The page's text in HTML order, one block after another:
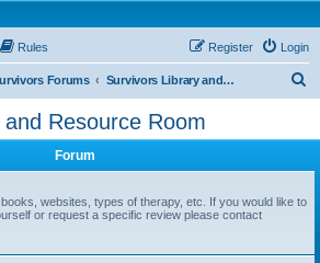
and advice for adults who have been affected by
Rules Login
Register
Forums Survivors Library and Resource Room
Resource Room
Forum
websites, types of therapy, etc. If you would like to
or request a specific review please contact